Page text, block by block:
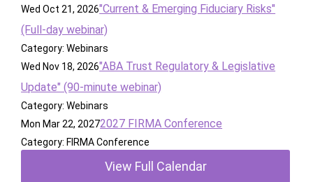
Wed Oct 21, 2026"Current & Emerging Fiduciary Risks"
(Full-day webinar)
Category: Webinars
Wed Nov 18, 2026"ABA Trust Regulatory & Legislative
Update" (90-minute webinar)
Category: Webinars
Mon Mar 22, 20272027 FIRMA Conference
Category: FIRMA Conference
View Full Calendar